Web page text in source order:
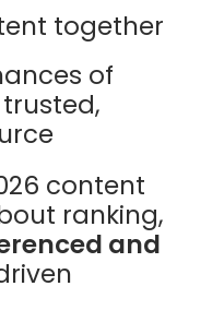
together
of
content
ranking,
and